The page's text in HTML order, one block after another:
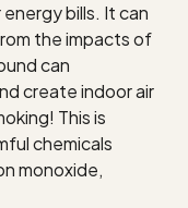
bills. It can
the impacts of
can
create indoor air
This is
chemicals
monoxide,